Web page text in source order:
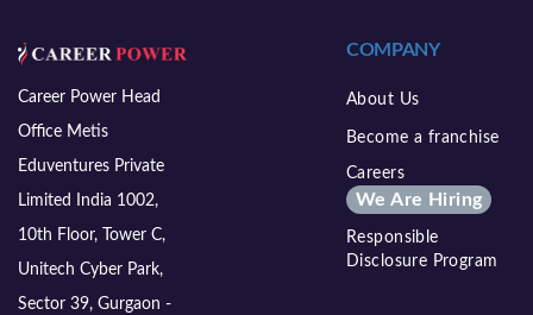
Career Power Head
Office Metis
Eduventures Private
Limited India 1002,
10th Floor, Tower C,
Unitech Cyber Park,
Sector 39, Gurgaon -
COMPANY
About Us
Become a franchise
Careers
We Are Hiring
Responsible
Disclosure Program